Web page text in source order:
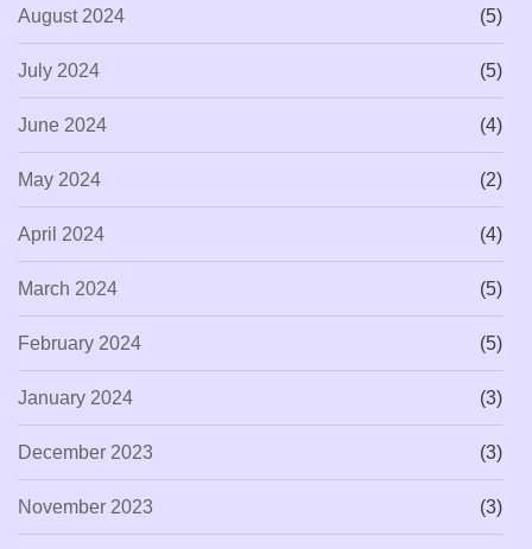
August 2024 (5)
July 2024 (5)
June 2024 (4)
May 2024 (2)
April 2024 (4)
March 2024 (5)
February 2024 (5)
January 2024 (3)
December 2023 (3)
November 2023 (3)